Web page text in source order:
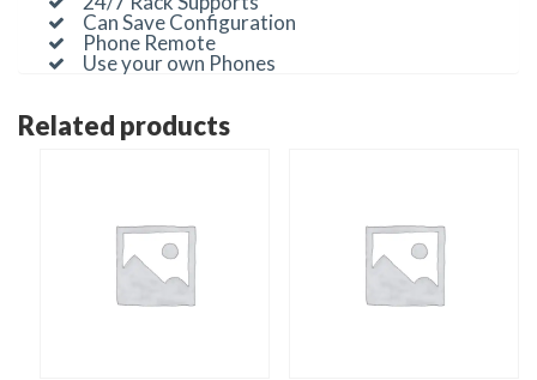
Can Save Configuration
Phone Remote
Use your own Phones
Related products